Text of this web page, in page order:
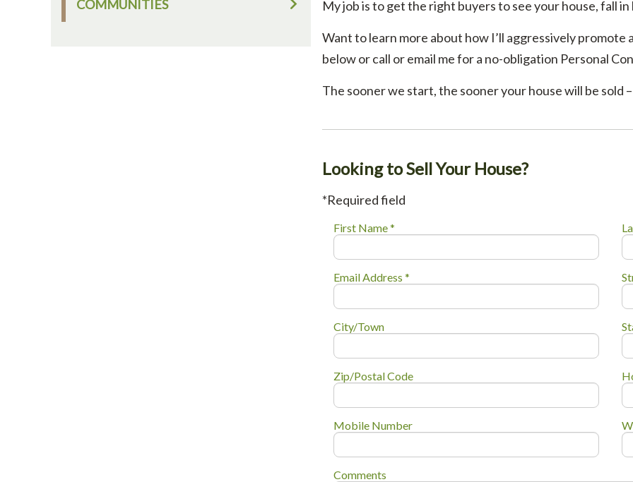
COMMUNITIES My job is to get the right buyers to see your house, fall
Want to learn more about how I’ll aggressively
below or call or email me for a no-obligation Personal
The sooner we start, the sooner your house will be sold
Looking to Sell Your House?
*Required field
First Name *
Email Address *
City/Town
Zip/Postal Code
Mobile Number
Comments